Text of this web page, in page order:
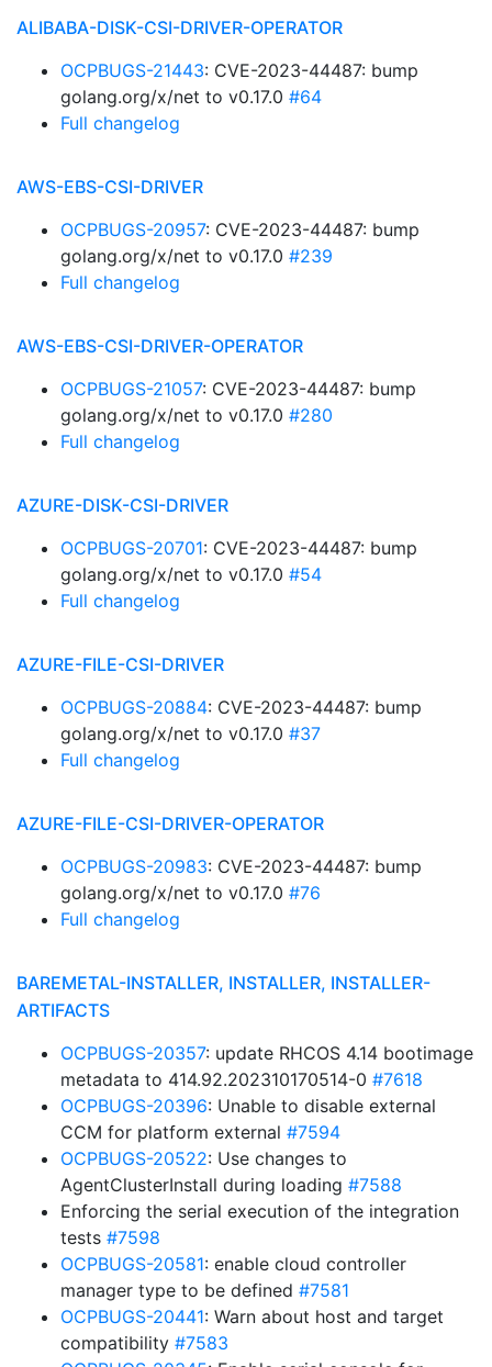
ALIBABA-DISK-CSI-DRIVER-OPERATOR
OCPBUGS-21443: CVE-2023-44487: bump
golang.org/x/net to v0.17.0 #64
Full changelog
AWS-EBS-CSI-DRIVER
OCPBUGS-20957: CVE-2023-44487: bump
golang.org/x/net to v0.17.0 #239
Full changelog
AWS-EBS-CSI-DRIVER-OPERATOR
OCPBUGS-21057: CVE-2023-44487: bump
golang.org/x/net to v0.17.0 #280
Full changelog
AZURE-DISK-CSI-DRIVER
OCPBUGS-20701: CVE-2023-44487: bump
golang.org/x/net to v0.17.0 #54
Full changelog
AZURE-FILE-CSI-DRIVER
OCPBUGS-20884: CVE-2023-44487: bump
golang.org/x/net to v0.17.0 #37
Full changelog
AZURE-FILE-CSI-DRIVER-OPERATOR
OCPBUGS-20983: CVE-2023-44487: bump
golang.org/x/net to v0.17.0 #76
Full changelog
BAREMETAL-INSTALLER, INSTALLER, INSTALLER-
ARTIFACTS
OCPBUGS-20357: update RHCOS 4.14 bootimage
metadata to 414.92.202310170514-0 #7618
OCPBUGS-20396: Unable to disable external
CCM for platform external #7594
OCPBUGS-20522: Use changes to
AgentClusterInstall during loading #7588
Enforcing the serial execution of the integration
tests #7598
OCPBUGS-20581: enable cloud controller
manager type to be defined #7581
OCPBUGS-20441: Warn about host and target
compatibility #7583